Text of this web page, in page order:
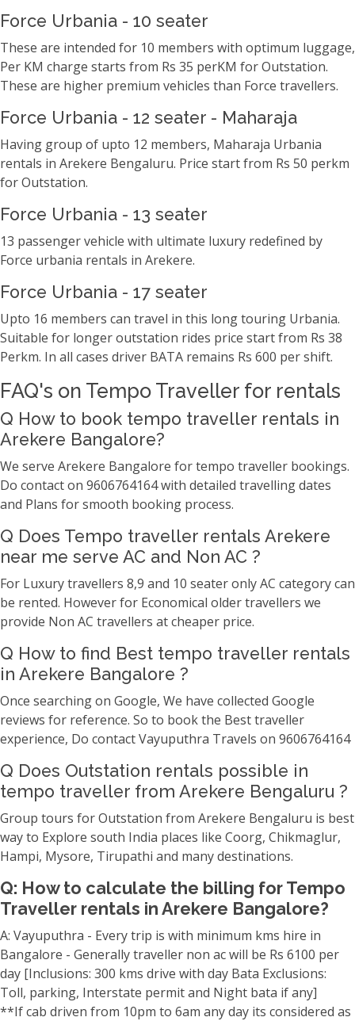
Force Urbania - 10 seater
These are intended for 10 members with optimum luggage,
Per KM charge starts from Rs 35 perKM for Outstation.
These are higher premium vehicles than Force travellers.
Force Urbania - 12 seater - Maharaja
Having group of upto 12 members, Maharaja Urbania
rentals in Arekere Bengaluru. Price start from Rs 50 perkm
for Outstation.
Force Urbania - 13 seater
13 passenger vehicle with ultimate luxury redefined by
Force urbania rentals in Arekere.
Force Urbania - 17 seater
Upto 16 members can travel in this long touring Urbania.
Suitable for longer outstation rides price start from Rs 38
Perkm. In all cases driver BATA remains Rs 600 per shift.
FAQ's on Tempo Traveller for rentals
Q How to book tempo traveller rentals in
Arekere Bangalore?
We serve Arekere Bangalore for tempo traveller bookings.
Do contact on 9606764164 with detailed travelling dates
and Plans for smooth booking process.
Q Does Tempo traveller rentals Arekere
near me serve AC and Non AC ?
For Luxury travellers 8,9 and 10 seater only AC category can
be rented. However for Economical older travellers we
provide Non AC travellers at cheaper price.
Q How to find Best tempo traveller rentals
in Arekere Bangalore ?
Once searching on Google, We have collected Google
reviews for reference. So to book the Best traveller
experience, Do contact Vayuputhra Travels on 9606764164
Q Does Outstation rentals possible in
tempo traveller from Arekere Bengaluru ?
Group tours for Outstation from Arekere Bengaluru is best
way to Explore south India places like Coorg, Chikmaglur,
Hampi, Mysore, Tirupathi and many destinations.
Q: How to calculate the billing for Tempo
Traveller rentals in Arekere Bangalore?
A: Vayuputhra - Every trip is with minimum kms hire in
Bangalore - Generally traveller non ac will be Rs 6100 per
day [Inclusions: 300 kms drive with day Bata Exclusions:
Toll, parking, Interstate permit and Night bata if any]
**If cab driven from 10pm to 6am any day its considered as